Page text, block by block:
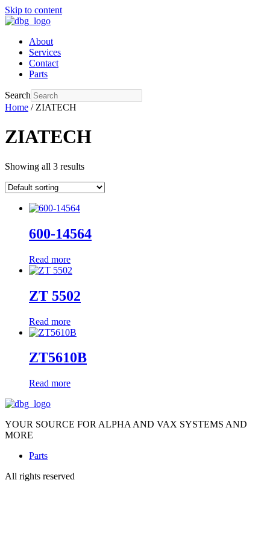
Skip to content
About
Services
Contact
Parts
Search
Home / ZIATECH
ZIATECH
Showing all 3 results
600-14564
Read more
ZT 5502
Read more
ZT5610B
Read more
YOUR SOURCE FOR ALPHA AND VAX SYSTEMS AND
MORE
Parts
All rights reserved